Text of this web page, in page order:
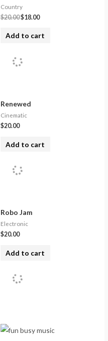
Country
$20.00$18.00
Add to cart
Renewed
Cinematic
$20.00
Add to cart
Robo Jam
Electronic
$20.00
Add to cart